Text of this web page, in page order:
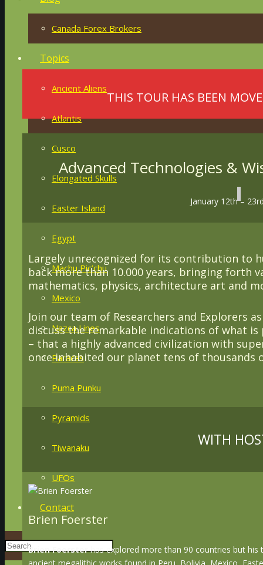
Canada Forex Brokers
Topics
Ancient Aliens
Atlantis
Cusco
Elongated Skulls
Easter Island
Egypt
Machu Pic’chu
Mexico
Nazca Lines
Paracas
Puma Punku
Pyramids
Tiwanaku
UFOs
Contact
THIS TOUR HAS BEEN
Advanced Technologies &
January 12th –
Largely unrecognized for its contribution to
back more than 10.000 years, bringing forth
mathematics, physics, architecture art and
Join our team of Researchers and Explorers
discuss the remarkable indications of what
– that a highly advanced civilization with
once inhabited our planet tens of thousands
WITH
Brien Foerster
Brien Foersterhas explored more than 90 countries but his